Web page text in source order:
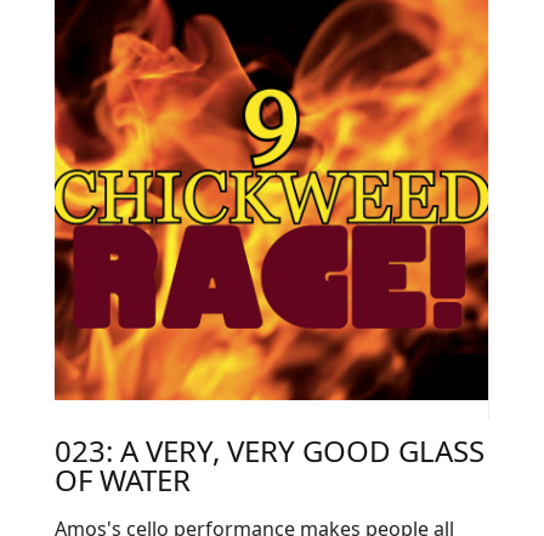
023: A VERY, VERY GOOD GLASS
OF WATER
Amos's cello performance makes people all